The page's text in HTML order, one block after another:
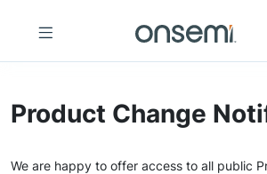
Product Change
We are happy to offer access to all public